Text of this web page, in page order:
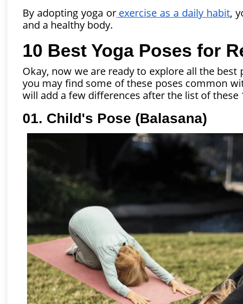
By adopting yoga or exercise as a daily habit,
and a healthy body.
10 Best Yoga Poses for
Okay, now we are ready to explore all the
you may find some of these poses common
will add a few differences after the list of these
01. Child's Pose (Balasana)